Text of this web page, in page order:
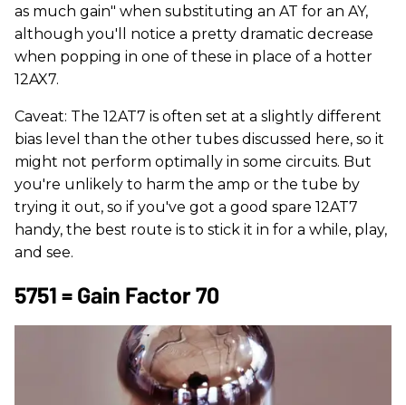
as much gain" when substituting an AT for an AY,
although you'll notice a pretty dramatic decrease
when popping in one of these in place of a hotter
12AX7.
Caveat: The 12AT7 is often set at a slightly different
bias level than the other tubes discussed here, so it
might not perform optimally in some circuits. But
you're unlikely to harm the amp or the tube by
trying it out, so if you've got a good spare 12AT7
handy, the best route is to stick it in for a while, play,
and see.
5751 = Gain Factor 70